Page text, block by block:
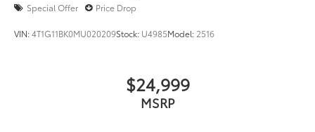
Special Offer Price Drop
VIN:4T1G11BK0MU020209Stock: U4985Model: 2516
$24,999
MSRP